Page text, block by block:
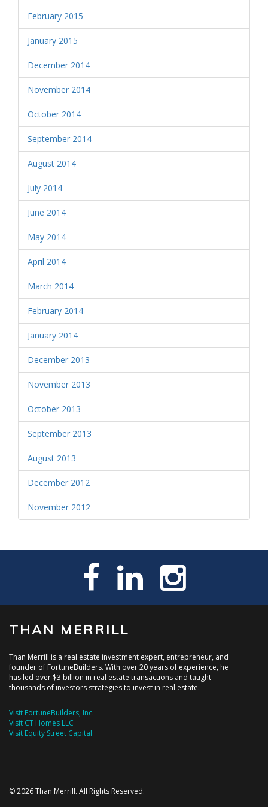
February 2015
January 2015
December 2014
November 2014
October 2014
September 2014
August 2014
July 2014
June 2014
May 2014
April 2014
March 2014
February 2014
January 2014
December 2013
November 2013
October 2013
September 2013
August 2013
December 2012
November 2012
THAN MERRILL
Than Merrill is a real estate investment expert, entrepreneur, and
founder of FortuneBuilders. With over 20 years of experience, he
has led over $3 billion in real estate transactions and taught
thousands of investors strategies to invest in real estate.
Visit FortuneBuilders, Inc.
Visit CT Homes LLC
Visit Equity Street Capital
© 2026 Than Merrill. All Rights Reserved.